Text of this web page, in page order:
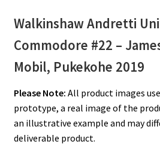
Walkinshaw Andretti
Commodore #22 –
Mobil, Pukekohe 2019
Please Note: All product images
prototype, a real image of the
an illustrative example and may
deliverable product.